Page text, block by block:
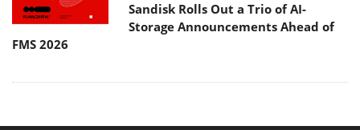
Sandisk Rolls Out a Trio of AI-
Storage Announcements Ahead of
FMS 2026